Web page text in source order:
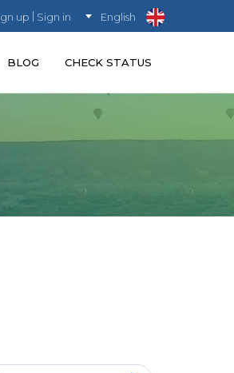
up | Sign in English
BLOG CHECK STATUS